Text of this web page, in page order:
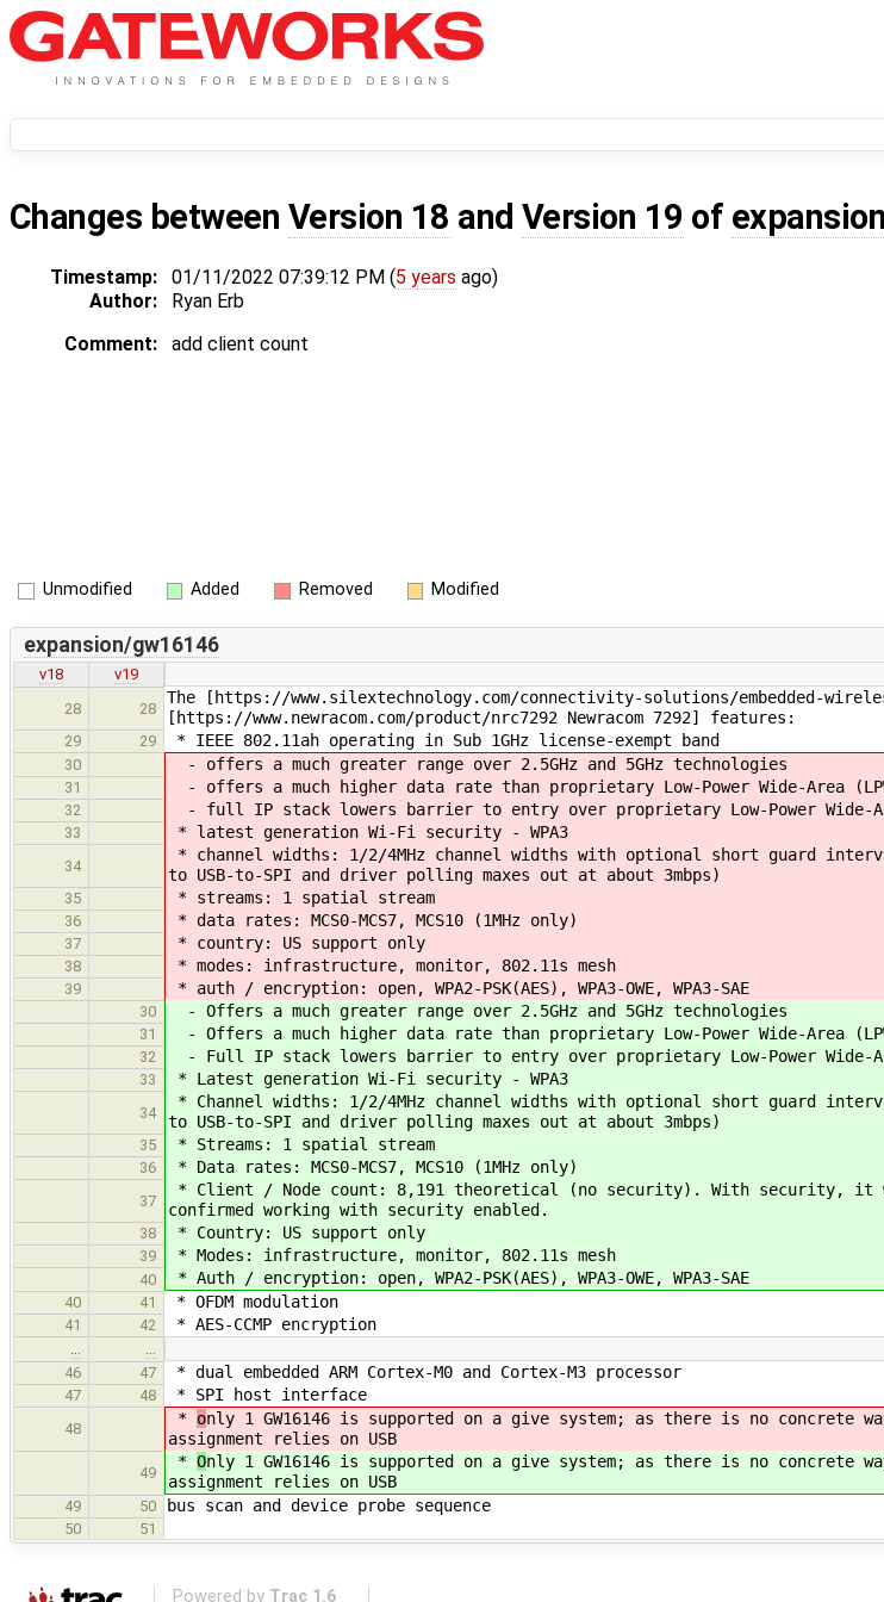
Changes between Version 18 and Version 19 of
Timestamp: 01/11/2022 07:39:12 PM (5 years ago)
Author:
Ryan Erb
Comment:
add client count
Unmodified Added Removed Modified
expansion/gw16146
v18
v19
28
28
The [https://www.silextechnology.com/connectivity-solutions/embedded-
[https://www.newracom.com/product/nrc7292 Newracom 7292] features:
29 29 * IEEE 802.11ah operating in Sub 1GHz license-exempt band
30 - offers a much greater range over 2.5GHz and 5GHz technologies
31 - offers a much higher data rate than proprietary Low-Power Wide-Area
32 - full IP stack lowers barrier to entry over proprietary Low-Power Wide-
33 * latest generation Wi-Fi security - WPA3
34
* channel widths: 1/2/4MHz channel widths with optional short guard
to USB-to-SPI and driver polling maxes out at about 3mbps)
35 * streams: 1 spatial stream
36 * data rates: MCS0-MCS7, MCS10 (1MHz only)
37 * country: US support only
38 * modes: infrastructure, monitor, 802.11s mesh
39 * auth / encryption: open, WPA2-PSK(AES), WPA3-OWE, WPA3-SAE
30 - Offers a much greater range over 2.5GHz and 5GHz technologies
31 - Offers a much higher data rate than proprietary Low-Power Wide-Area
32 - Full IP stack lowers barrier to entry over proprietary Low-Power Wide-
33 * Latest generation Wi-Fi security - WPA3
34
* Channel widths: 1/2/4MHz channel widths with optional short guard
to USB-to-SPI and driver polling maxes out at about 3mbps)
35 * Streams: 1 spatial stream
36 * Data rates: MCS0-MCS7, MCS10 (1MHz only)
37
* Client / Node count: 8,191 theoretical (no security). With security, it
confirmed working with security enabled.
38 * Country: US support only
39 * Modes: infrastructure, monitor, 802.11s mesh
40 * Auth / encryption: open, WPA2-PSK(AES), WPA3-OWE, WPA3-SAE
40 41 * OFDM modulation
41 42 * AES-CCMP encryption
…
…
46
47 * dual embedded ARM Cortex-M0 and Cortex-M3 processor
47 48 * SPI host interface
48
* only 1 GW16146 is supported on a give system; as there is no concrete
assignment relies on USB
49
* Only 1 GW16146 is supported on a give system; as there is no concrete
assignment relies on USB
49 50 bus scan and device probe sequence
50 51
Powered by Trac 1.6